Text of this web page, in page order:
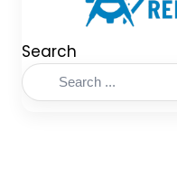
Search